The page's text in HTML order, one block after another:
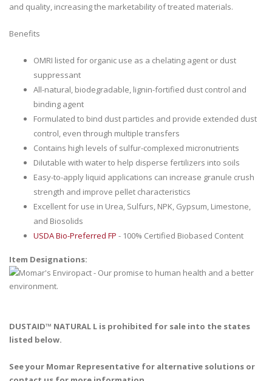
and quality, increasing the marketability of treated materials.
Benefits
OMRI listed for organic use as a chelating agent or dust
suppressant
All-natural, biodegradable, lignin-fortified dust control and
binding agent
Formulated to bind dust particles and provide extended dust
control, even through multiple transfers
Contains high levels of sulfur-complexed micronutrients
Dilutable with water to help disperse fertilizers into soils
Easy-to-apply liquid applications can increase granule crush
strength and improve pellet characteristics
Excellent for use in Urea, Sulfurs, NPK, Gypsum, Limestone,
and Biosolids
USDA Bio-Preferred FP - 100% Certified Biobased Content
Item Designations:
DUSTAID™ NATURAL L is prohibited for sale into the states
listed below.
See your Momar Representative for alternative solutions or